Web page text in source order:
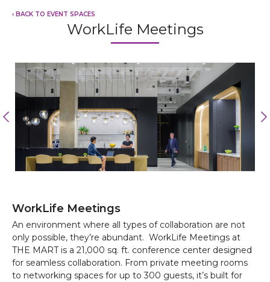
WorkLife Meetings
‹ BACK TO EVENT SPACES
Previous
WorkLife Meetings
An environment where all types of collaboration are not
only possible, they’re abundant. WorkLife Meetings at
THE MART is a 21,000 sq. ft. conference center designed
for seamless collaboration. From private meeting rooms
to networking spaces for up to 300 guests, it’s built for